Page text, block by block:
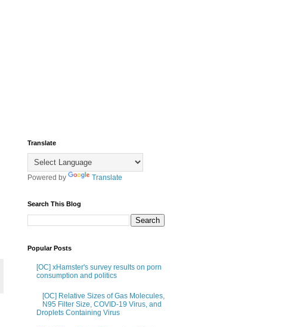
Translate
Powered by Translate
Search This Blog
Popular Posts
[OC] xHamster's survey results on porn
consumption and politics
[OC] Relative Sizes of Gas Molecules,
N95 Filter Size, COVID-19 Virus, and
Droplets Containing Virus